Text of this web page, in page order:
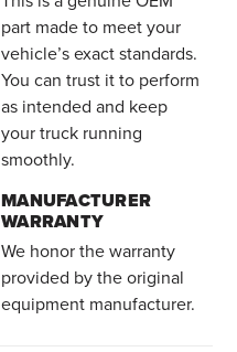
part made to meet your
vehicle’s exact standards.
You can trust it to perform
as intended and keep
your truck running
smoothly.
MANUFACTURER
WARRANTY
We honor the warranty
provided by the original
equipment manufacturer.